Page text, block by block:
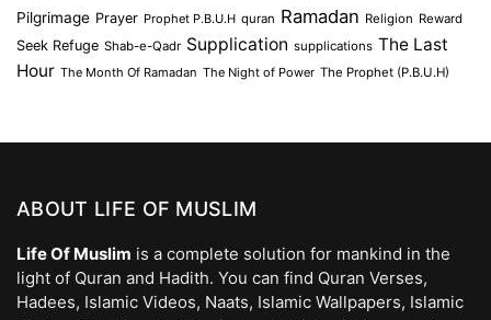
Pilgrimage Prayer Prophet P.B.U.H quran Ramadan Religion Reward
Seek Refuge Shab-e-Qadr Supplication supplications The Last
Hour The Month Of Ramadan The Night of Power The Prophet (P.B.U.H)
ABOUT LIFE OF MUSLIM
Life Of Muslim is a complete solution for mankind in the
light of Quran and Hadith. You can find Quran Verses,
Hadees, Islamic Videos, Naats, Islamic Wallpapers, Islamic